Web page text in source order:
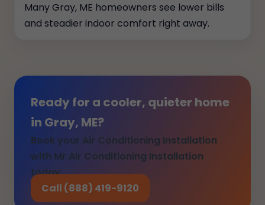
Many Gray, ME homeowners see lower bills
and steadier indoor comfort right away.
Ready for a cooler, quieter home
in Gray, ME?
Book your Air Conditioning Installation
with Mr Air Conditioning Installation
today.
Call (888) 419-9120